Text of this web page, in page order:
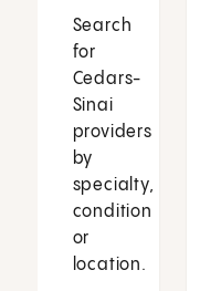
Search
for
Cedars-
Sinai
providers
by
specialty,
condition
or
location.